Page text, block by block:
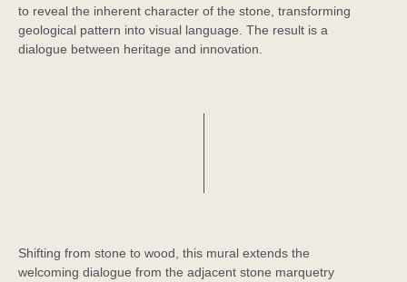
to reveal the inherent character of the stone, transforming
geological pattern into visual language. The result is a
dialogue between heritage and innovation.
Shifting from stone to wood, this mural extends the
welcoming dialogue from the adjacent stone marquetry